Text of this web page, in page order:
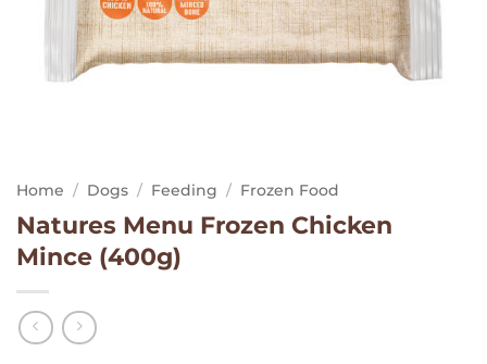
Home / Dogs / Feeding / Frozen Food
Natures Menu Frozen Chicken
Mince (400g)